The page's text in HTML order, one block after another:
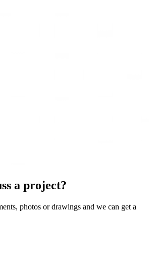
a project?
photos or drawings and we can get a